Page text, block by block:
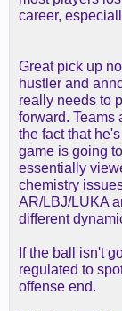
career,
Great pick up
hustler and
really needs to
forward. Teams
the fact that
game is going
essentially
chemistry
AR/LBJ/LUKA
different
If the ball isn't
regulated to
offense end.